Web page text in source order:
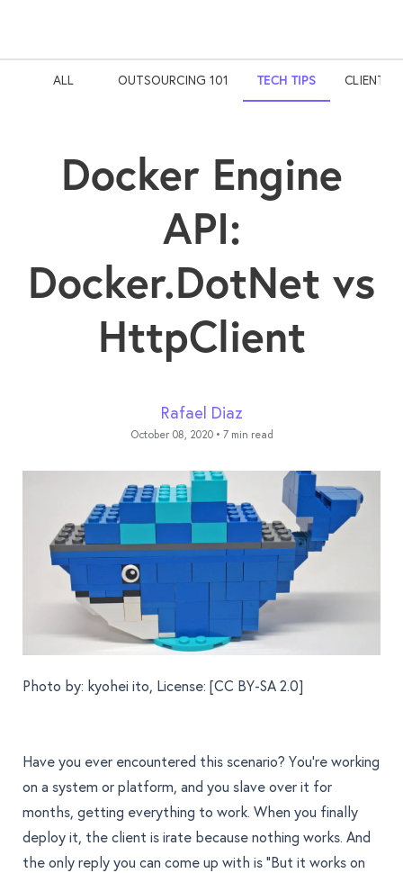
ALL OUTSOURCING 101 TECH TIPS CLIENT
Docker Engine
API:
Docker.DotNet vs
HttpClient
Rafael Diaz
October 08, 2020• 7 min read
Photo by: kyohei ito, License: [CC BY-SA 2.0]
Have you ever encountered this scenario? You're working
on a system or platform, and you slave over it for
months, getting everything to work. When you finally
deploy it, the client is irate because nothing works. And
the only reply you can come up with is "But it works on